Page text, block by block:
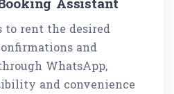
to rent the desired
and
WhatsApp,
and convenience